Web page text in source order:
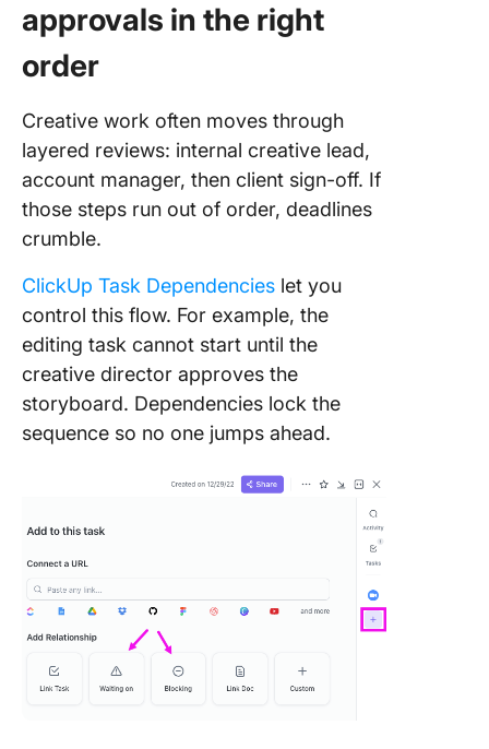
approvals in the right
order
Creative work often moves through
layered reviews: internal creative lead,
account manager, then client sign-off. If
those steps run out of order, deadlines
crumble.
ClickUp Task Dependencies let you
control this flow. For example, the
editing task cannot start until the
creative director approves the
storyboard. Dependencies lock the
sequence so no one jumps ahead.